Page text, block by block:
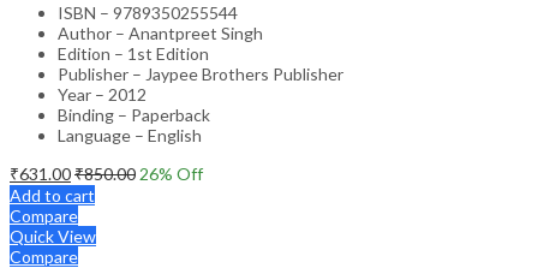
ISBN – 9789350255544
Author – Anantpreet Singh
Edition – 1st Edition
Publisher – Jaypee Brothers Publisher
Year – 2012
Binding – Paperback
Language – English
₹631.00₹850.00 26% Off
Add to cart
Compare
Quick View
Compare